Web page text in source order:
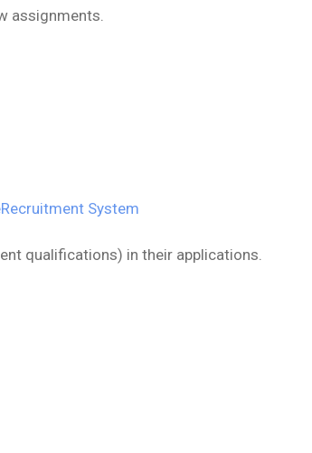
assignments.
System
qualifications) in their applications.